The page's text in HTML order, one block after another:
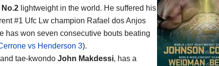
No.2 lightweight in the world. He suffered his
#1 Ufc Lw champion Rafael dos Anjos
has won seven consecutive bouts beating
vs Henderson 3).
tae-kwondo John Makdessi, has a